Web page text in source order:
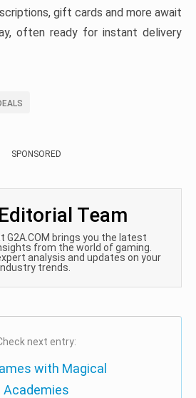
gift cards and more await
often ready for instant delivery
SPONSORED
Team
G2A.COM brings you the latest
from the world of gaming.
analysis and updates on your
trends.
next entry:
with Magical
Academies